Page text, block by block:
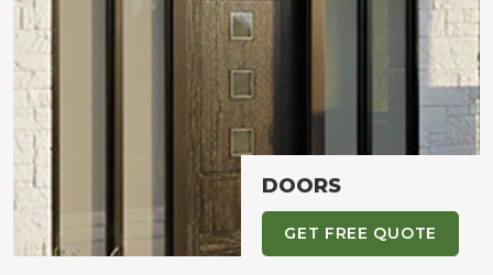
DOORS
GET FREE QUOTE